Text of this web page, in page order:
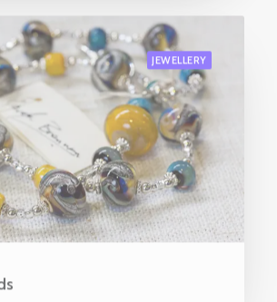
JEWELLERY